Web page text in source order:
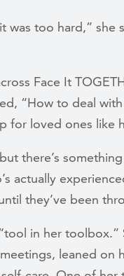
too hard,” she
Face It
“How to deal
for loved ones like
there’s
actually
they’ve been
in her toolbox.”
leaned on